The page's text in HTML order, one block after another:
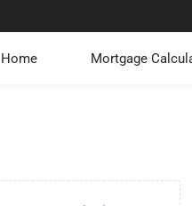
Home Mortgage